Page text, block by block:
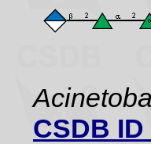
CSDB ID